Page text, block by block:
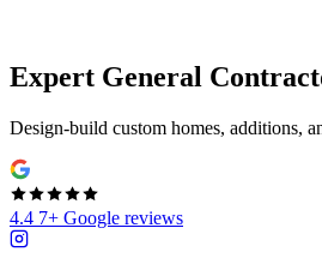
Expert General
Design-build custom homes, additions,
4.4 7+ Google reviews